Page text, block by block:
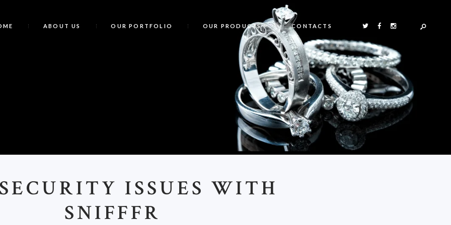
ABOUT US OUR PORTFOLIO OUR PRODUCTS CONTACTS
ISSUES WITH
SNIFFFR